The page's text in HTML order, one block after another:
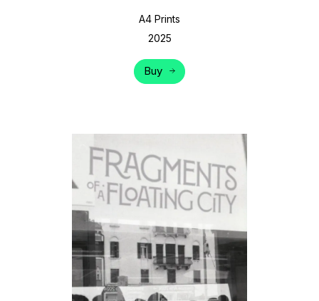
A4 Prints
2025
Buy